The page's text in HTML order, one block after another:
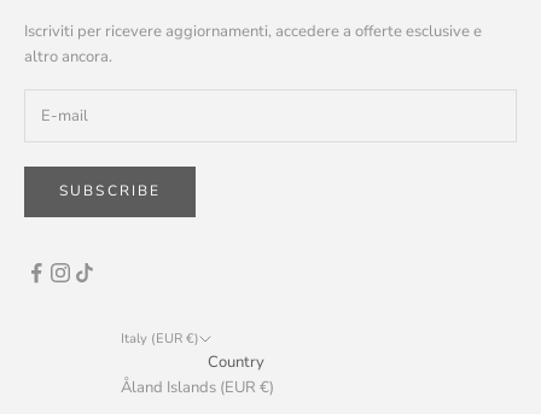
Iscriviti per ricevere aggiornamenti, accedere a offerte esclusive e
altro ancora.
SUBSCRIBE
Italy (EUR €)
Country
Åland Islands (EUR €)